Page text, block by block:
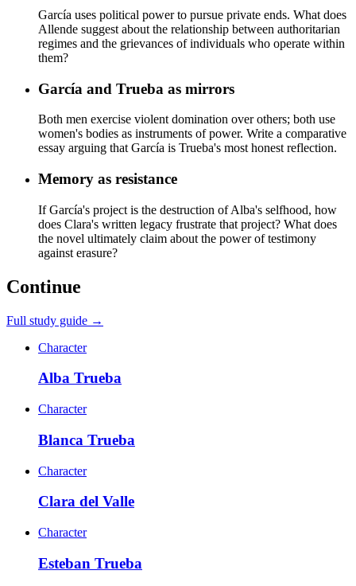
García uses political power to pursue private ends. What does
Allende suggest about the relationship between authoritarian
regimes and the grievances of individuals who operate within
them?
García and Trueba as mirrors
Both men exercise violent domination over others; both use
women's bodies as instruments of power. Write a comparative
essay arguing that García is Trueba's most honest reflection.
Memory as resistance
If García's project is the destruction of Alba's selfhood, how
does Clara's written legacy frustrate that project? What does
the novel ultimately claim about the power of testimony
against erasure?
Continue
Full study guide →
Character
Alba Trueba
Character
Blanca Trueba
Character
Clara del Valle
Character
Esteban Trueba